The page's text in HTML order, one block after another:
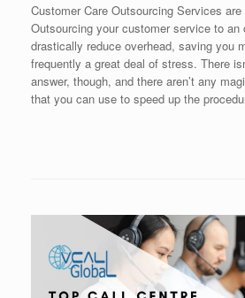
Customer Care Outsourcing Services
Outsourcing your customer service to an
drastically reduce overhead, saving you
frequently a great deal of stress. There
answer, though, and there aren’t any
that you can use to speed up the